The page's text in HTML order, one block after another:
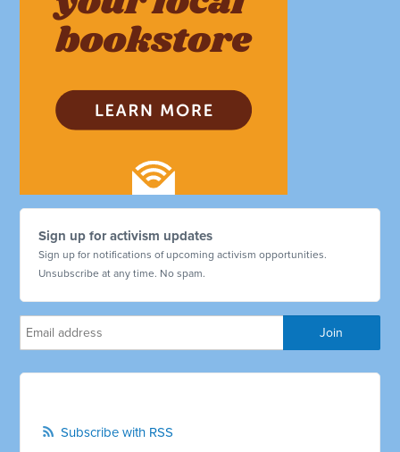
Sign up for activism updates
Sign up for notifications of upcoming activism opportunities.
Unsubscribe at any time. No spam.
Subscribe with RSS